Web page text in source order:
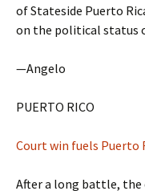
of Stateside Puerto
on the political status
—Angelo
PUERTO RICO
Court win fuels Puerto
After a long battle, the